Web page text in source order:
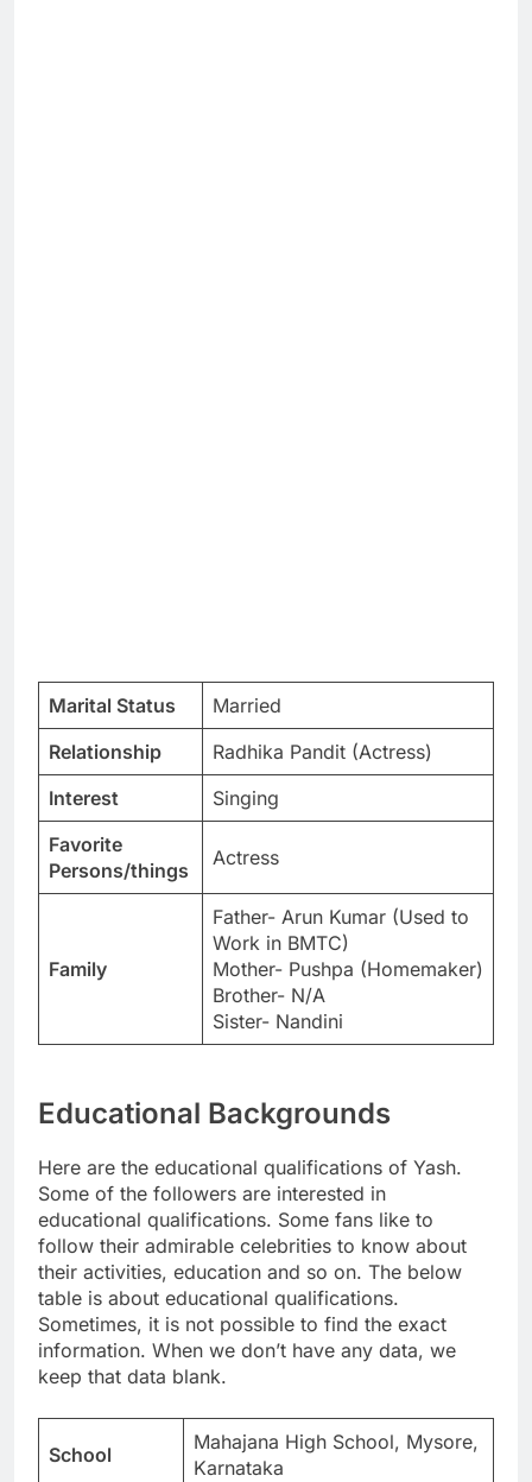
Marital Status
Married
Relationship
Radhika Pandit (Actress)
Interest
Singing
Favorite
Persons/things
Actress
Family
Father- Arun Kumar (Used to
Work in BMTC)
Mother- Pushpa (Homemaker)
Brother- N/A
Sister- Nandini
Educational Backgrounds
Here are the educational qualifications of Yash.
Some of the followers are interested in
educational qualifications. Some fans like to
follow their admirable celebrities to know about
their activities, education and so on. The below
table is about educational qualifications.
Sometimes, it is not possible to find the exact
information. When we don’t have any data, we
keep that data blank.
School
Mahajana High School, Mysore,
Karnataka